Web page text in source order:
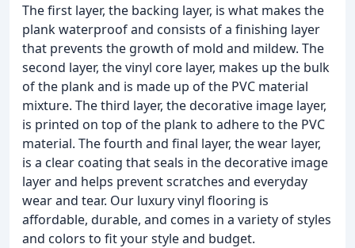
The first layer, the backing layer, is what makes the
plank waterproof and consists of a finishing layer
that prevents the growth of mold and mildew. The
second layer, the vinyl core layer, makes up the bulk
of the plank and is made up of the PVC material
mixture. The third layer, the decorative image layer,
is printed on top of the plank to adhere to the PVC
material. The fourth and final layer, the wear layer,
is a clear coating that seals in the decorative image
layer and helps prevent scratches and everyday
wear and tear. Our luxury vinyl flooring is
affordable, durable, and comes in a variety of styles
and colors to fit your style and budget.